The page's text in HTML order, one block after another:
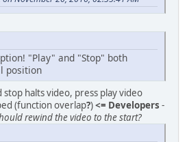
"Play" and "Stop" both
position
stop halts video, press play video
(function overlap?)<= Developers -
rewind the video to the start?